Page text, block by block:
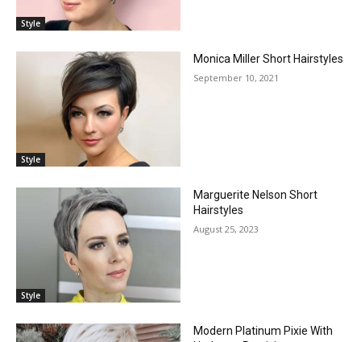
Style
Style
Monica Miller Short Hairstyles
September 10, 2021
Style
Marguerite Nelson Short
Hairstyles
August 25, 2023
Modern Platinum Pixie With